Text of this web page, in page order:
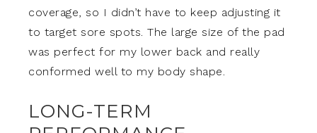
coverage, so I didn’t have to keep adjusting it
to target sore spots. The large size of the pad
was perfect for my lower back and really
conformed well to my body shape.
LONG-TERM